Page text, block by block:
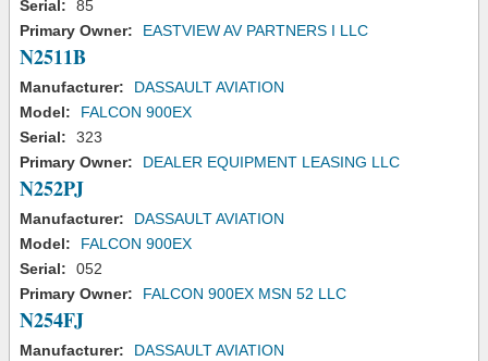
Serial:
85
Primary Owner:
EASTVIEW AV PARTNERS I LLC
N2511B
Manufacturer:
DASSAULT AVIATION
Model:
FALCON 900EX
Serial:
323
Primary Owner:
DEALER EQUIPMENT LEASING LLC
N252PJ
Manufacturer:
DASSAULT AVIATION
Model:
FALCON 900EX
Serial:
052
Primary Owner:
FALCON 900EX MSN 52 LLC
N254FJ
Manufacturer:
DASSAULT AVIATION